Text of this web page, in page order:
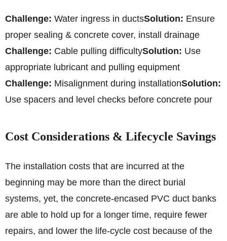
Challenge: Water ingress in ductsSolution: Ensure
proper sealing & concrete cover, install drainage
Challenge: Cable pulling difficultySolution: Use
appropriate lubricant and pulling equipment
Challenge: Misalignment during installationSolution:
Use spacers and level checks before concrete pour
Cost Considerations & Lifecycle Savings
The installation costs that are incurred at the
beginning may be more than the direct burial
systems, yet, the concrete-encased PVC duct banks
are able to hold up for a longer time, require fewer
repairs, and lower the life-cycle cost because of the